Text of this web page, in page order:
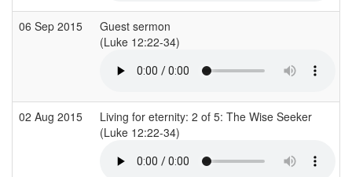
06 Sep 2015
Guest sermon
(Luke 12:22-34)
02 Aug 2015
Living for eternity: 2 of 5: The Wise Seeker
(Luke 12:22-34)